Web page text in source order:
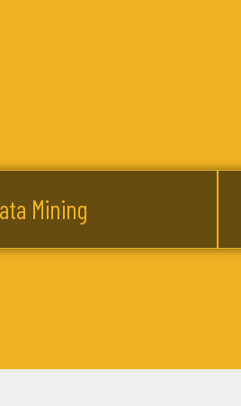
Mining